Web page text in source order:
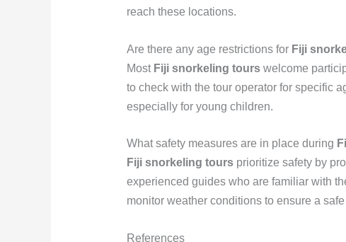
reach these locations.
Are there any age restrictions for Fiji
Most Fiji snorkeling tourswelcome
to check with the tour operator for specific
especially for young children.
What safety measures are in place during
Fiji snorkeling toursprioritize safety by
experienced guides who are familiar with
monitor weather conditions to ensure a
References